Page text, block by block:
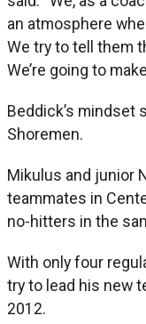
an atmosphere
We try to tell them
We’re going to
Beddick’s mindset
Shoremen.
Mikulus and junior
teammates in
no-hitters in the
With only four
try to lead his new
2012.